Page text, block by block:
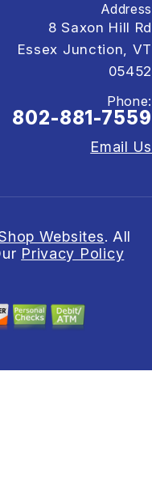
Address
8 Saxon Hill Rd
Essex Junction, VT
05452
Phone:
802-881-7559
Email Us
Websites. All
Privacy Policy